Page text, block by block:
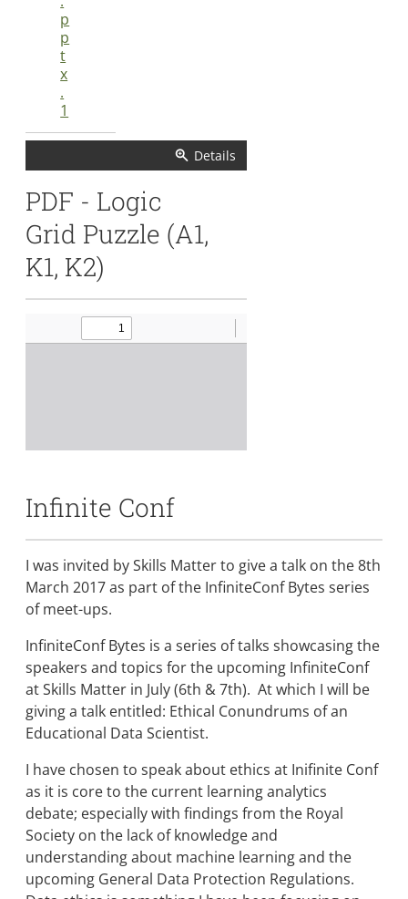
p
p
t
x
.
1
Details
Details
PDF - Logic
Grid Puzzle (A1,
K1, K2)
Infinite Conf
I was invited by Skills Matter to give a talk on the 8th
March 2017 as part of the InfiniteConf Bytes series
of meet-ups.
InfiniteConf Bytes is a series of talks showcasing the
speakers and topics for the upcoming InfiniteConf
at Skills Matter in July (6th & 7th). At which I will be
giving a talk entitled: Ethical Conundrums of an
Educational Data Scientist.
I have chosen to speak about ethics at Inifinite Conf
as it is core to the current learning analytics
debate; especially with findings from the Royal
Society on the lack of knowledge and
understanding about machine learning and the
upcoming General Data Protection Regulations.